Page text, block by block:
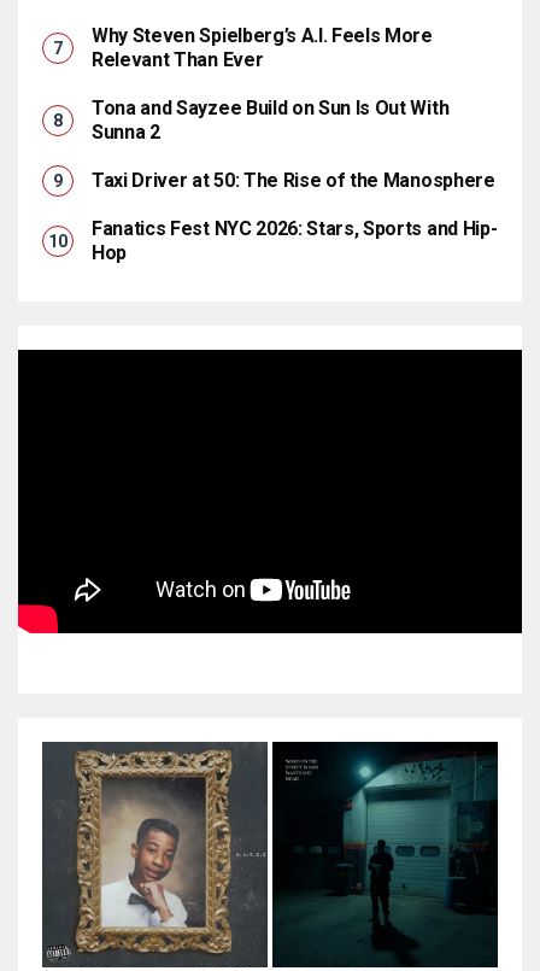
Why Steven Spielberg’s A.I. Feels More
Relevant Than Ever
Tona and Sayzee Build on Sun Is Out With
Sunna 2
Taxi Driver at 50: The Rise of the Manosphere
Fanatics Fest NYC 2026: Stars, Sports and Hip-
Hop